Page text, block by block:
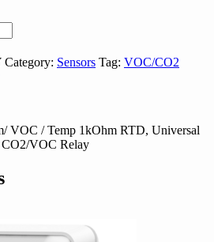
Category: Sensors Tag: VOC/CO2
VOC / Temp 1kOhm RTD, Universal
VOC Relay